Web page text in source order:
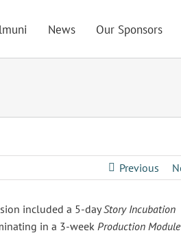
News Our Sponsors
Previous
included a 5-dayStory Incubation
in a 3-week Production Module